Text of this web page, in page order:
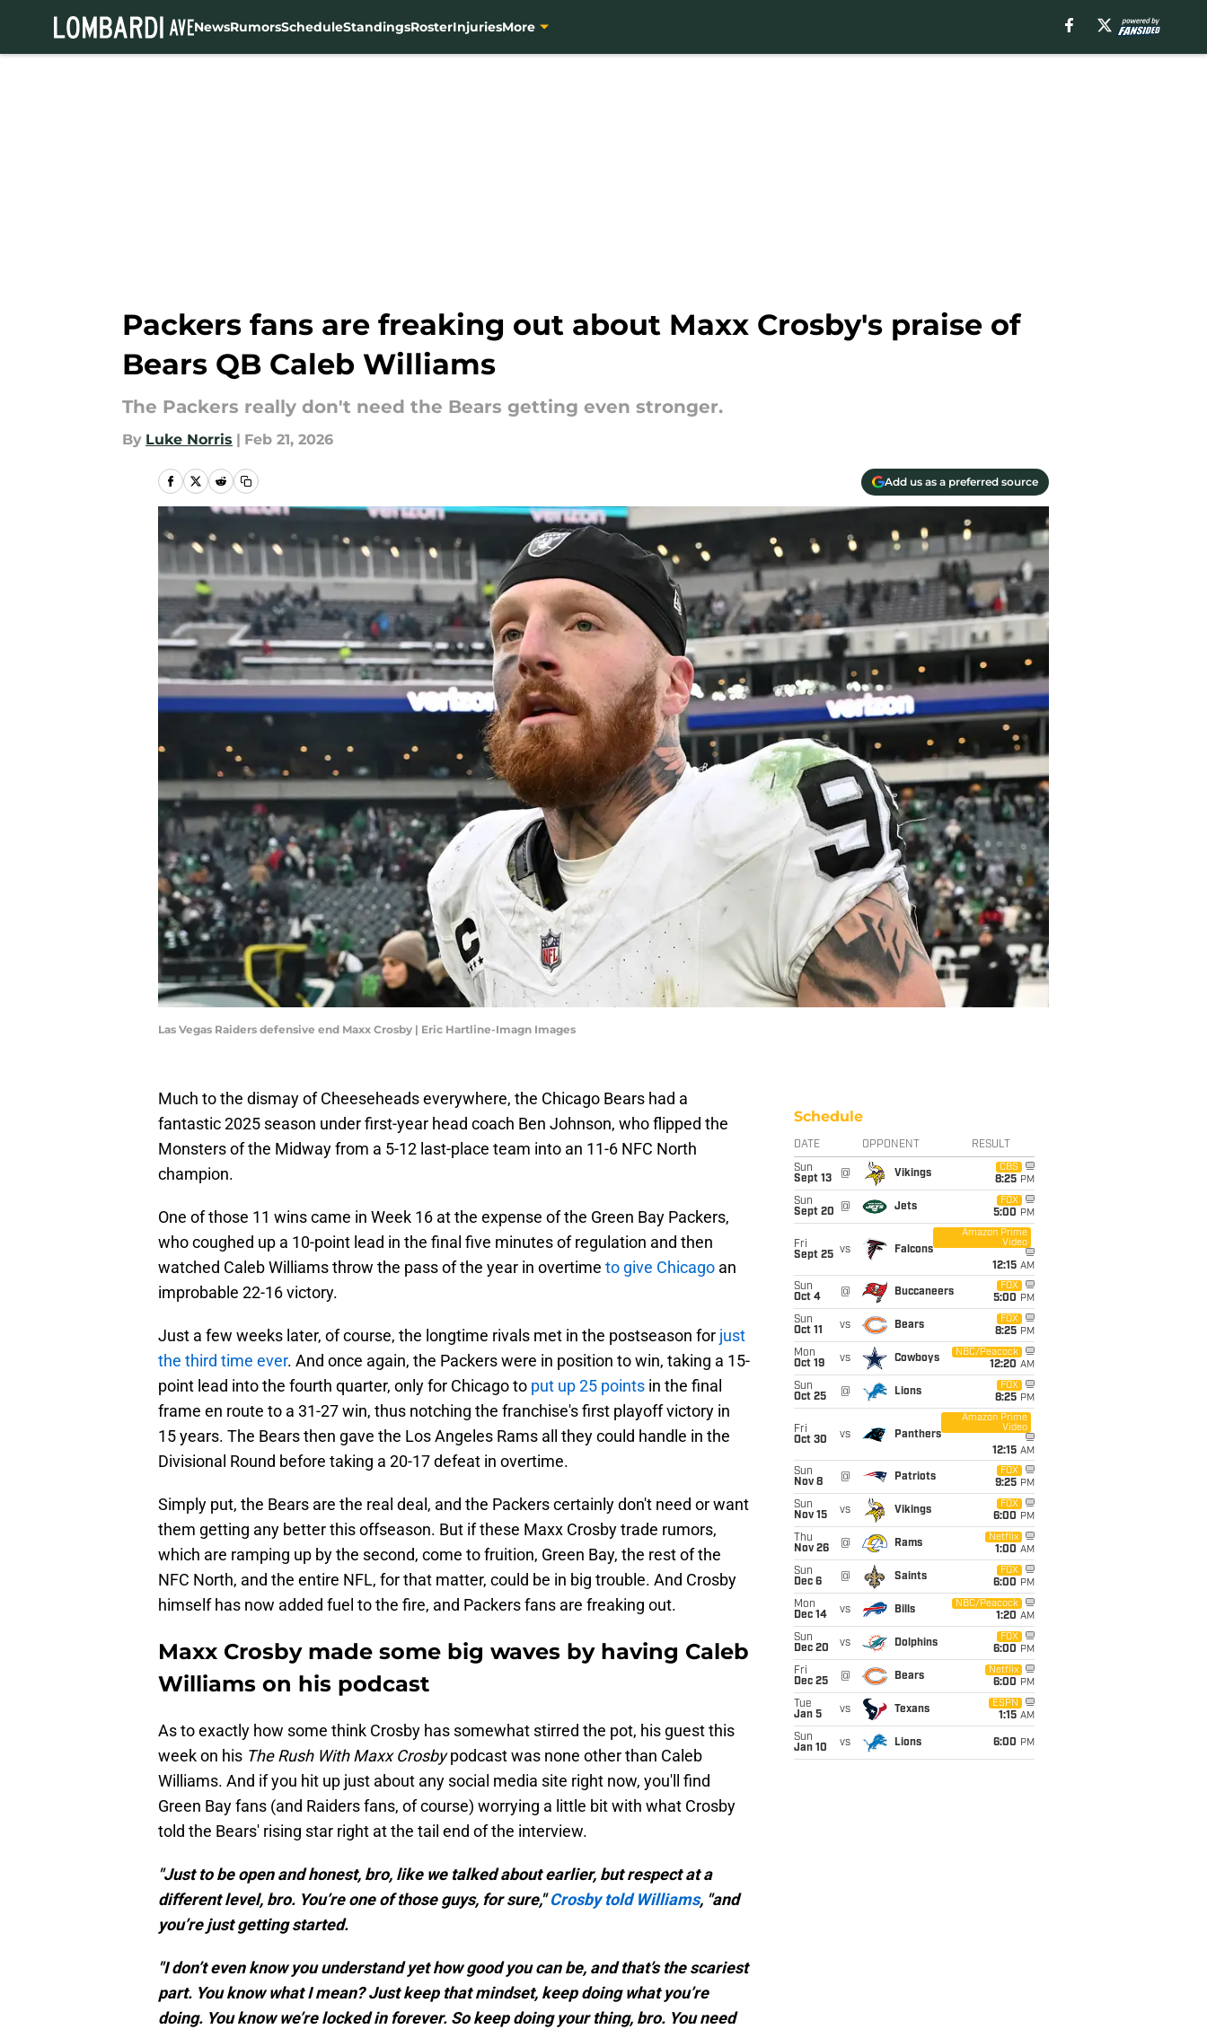
NewsRumorsScheduleStandingsRosterInjuriesMore
Packers fans are freaking out about Maxx Crosby's praise of
Bears QB Caleb Williams
The Packers really don't need the Bears getting even stronger.
By Luke Norris | Feb 21, 2026
Add us as a preferred source
Las Vegas Raiders defensive end Maxx Crosby | Eric Hartline-Imagn Images
Much to the dismay of Cheeseheads everywhere, the Chicago Bears had a
fantastic 2025 season under first-year head coach Ben Johnson, who flipped the
Monsters of the Midway from a 5-12 last-place team into an 11-6 NFC North
champion.
One of those 11 wins came in Week 16 at the expense of the Green Bay Packers,
who coughed up a 10-point lead in the final five minutes of regulation and then
watched Caleb Williams throw the pass of the year in overtime to give Chicago an
improbable 22-16 victory.
Just a few weeks later, of course, the longtime rivals met in the postseason for just
the third time ever. And once again, the Packers were in position to win, taking a 15-
point lead into the fourth quarter, only for Chicago to put up 25 points in the final
frame en route to a 31-27 win, thus notching the franchise's first playoff victory in
15 years. The Bears then gave the Los Angeles Rams all they could handle in the
Divisional Round before taking a 20-17 defeat in overtime.
Simply put, the Bears are the real deal, and the Packers certainly don't need or want
them getting any better this offseason. But if these Maxx Crosby trade rumors,
which are ramping up by the second, come to fruition, Green Bay, the rest of the
NFC North, and the entire NFL, for that matter, could be in big trouble. And Crosby
himself has now added fuel to the fire, and Packers fans are freaking out.
Maxx Crosby made some big waves by having Caleb
Williams on his podcast
As to exactly how some think Crosby has somewhat stirred the pot, his guest this
week on his The Rush With Maxx Crosbypodcast was none other than Caleb
Williams. And if you hit up just about any social media site right now, you'll find
Green Bay fans (and Raiders fans, of course) worrying a little bit with what Crosby
told the Bears' rising star right at the tail end of the interview.
"Just to be open and honest, bro, like we talked about earlier, but respect at a
different level, bro. You’re one of those guys, for sure,"Crosby told Williams, "and
you’re just getting started.
"I don’t even know you understand yet how good you can be, and that’s the scariest
part. You know what I mean? Just keep that mindset, keep doing what you’re
doing. You know we’re locked in forever. So keep doing your thing, bro. You need
Schedule
DATE OPPONENT RESULT
Sun
Sept 13
@ Vikings
CBS
8:25 PM
Sun
Sept 20
@ Jets
FOX
5:00 PM
Fri
Sept 25 vs Falcons
Amazon Prime
Video
12:15 AM
Sun
Oct 4
@ Buccaneers
FOX
5:00 PM
Sun
Oct 11
vs Bears
FOX
8:25 PM
Mon
Oct 19
vs Cowboys
NBC/Peacock
12:20 AM
Sun
Oct 25
@ Lions
FOX
8:25 PM
Fri
Oct 30
vs Panthers
Amazon Prime
Video
12:15 AM
Sun
Nov 8
@ Patriots
FOX
9:25 PM
Sun
Nov 15
vs Vikings
FOX
6:00 PM
Thu
Nov 26
@ Rams
Netflix
1:00 AM
Sun
Dec 6
@ Saints
FOX
6:00 PM
Mon
Dec 14
vs Bills
NBC/Peacock
1:20 AM
Sun
Dec 20
vs Dolphins
FOX
6:00 PM
Fri
Dec 25
@ Bears
Netflix
6:00 PM
Tue
Jan 5
vs Texans
ESPN
1:15 AM
Sun
Jan 10
vs Lions 6:00 PM